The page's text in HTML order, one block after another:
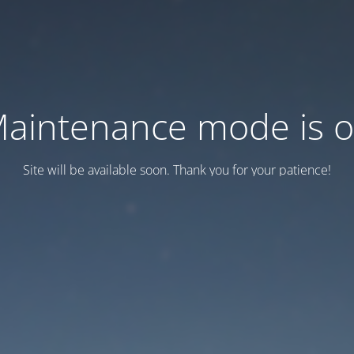
mode is
Site will be available soon. Thank you for your patience!